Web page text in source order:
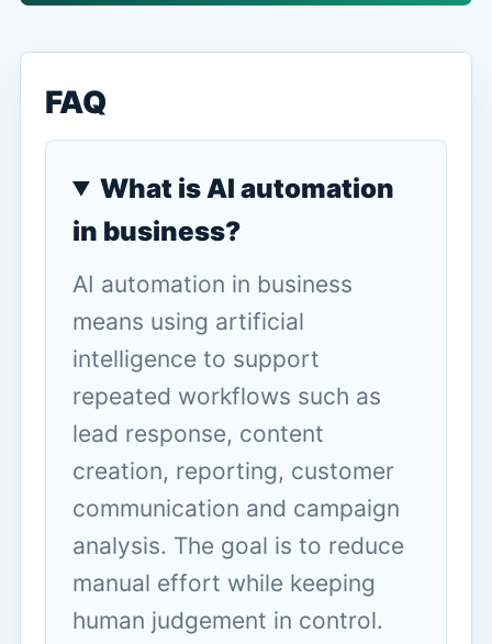
FAQ
What is AI automation
in business?
AI automation in business
means using artificial
intelligence to support
repeated workflows such as
lead response, content
creation, reporting, customer
communication and campaign
analysis. The goal is to reduce
manual effort while keeping
human judgement in control.